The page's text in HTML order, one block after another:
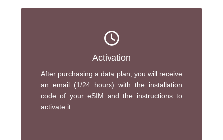
Activation
After purchasing a data plan, you will receive
an email (1/24 hours) with the installation
code of your eSIM and the instructions to
activate it.